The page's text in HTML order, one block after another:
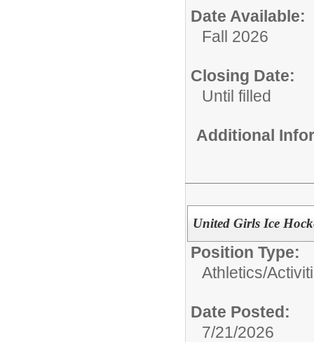
Date Available:
Fall 2026
Closing Date:
Until filled
Additional
United Girls Ice
Position Type:
Athletics/
Date Posted:
7/21/2026